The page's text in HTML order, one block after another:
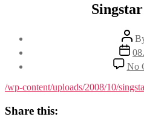
Post
author
Post
date
No
/wp-content/uploads/2008/10/
Share this: